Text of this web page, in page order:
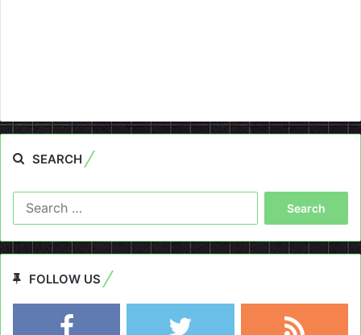
SEARCH
FOLLOW US